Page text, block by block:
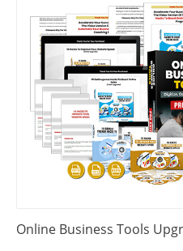
Online Business Tools